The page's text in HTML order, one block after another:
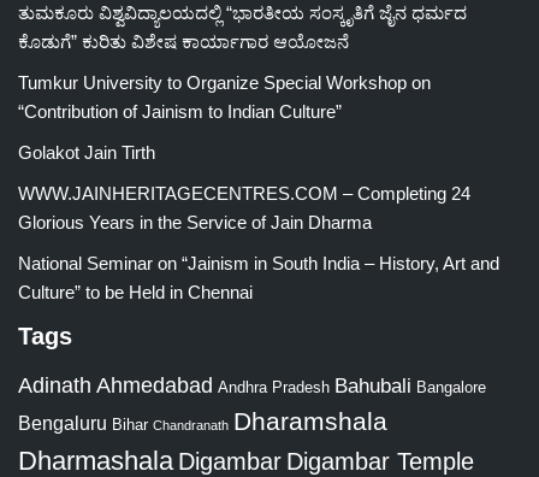
ತುಮಕೂರು ವಿಶ್ವವಿದ್ಯಾಲಯದಲ್ಲಿ “ಭಾರತೀಯ ಸಂಸ್ಕೃತಿಗೆ ಜೈನ ಧರ್ಮದ
ಕೊಡುಗೆ” ಕುರಿತು ವಿಶೇಷ ಕಾರ್ಯಾಗಾರ ಆಯೋಜನೆ
Tumkur University to Organize Special Workshop on
“Contribution of Jainism to Indian Culture”
Golakot Jain Tirth
WWW.JAINHERITAGECENTRES.COM – Completing 24
Glorious Years in the Service of Jain Dharma
National Seminar on “Jainism in South India – History, Art and
Culture” to be Held in Chennai
Tags
Adinath Ahmedabad Andhra Pradesh Bahubali Bangalore
Bengaluru Bihar Chandranath Dharamshala
Dharmashala Digambar Digambar Temple